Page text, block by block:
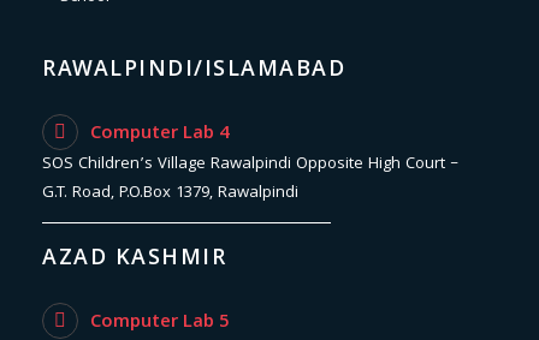
RAWALPINDI/ISLAMABAD
Computer Lab 4
SOS Children’s Village Rawalpindi Opposite High Court –
G.T. Road, P.O.Box 1379, Rawalpindi
AZAD KASHMIR
Computer Lab 5